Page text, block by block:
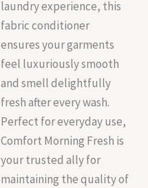
laundry experience, this
fabric conditioner
ensures your garments
feel luxuriously smooth
and smell delightfully
fresh after every wash.
Perfect for everyday use,
Comfort Morning Fresh is
your trusted ally for
maintaining the quality of